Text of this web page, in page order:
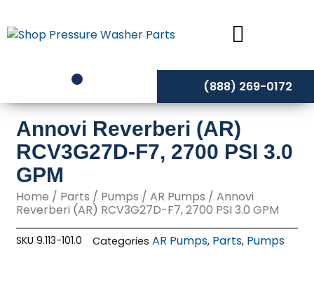
to
content
(888) 269-0172
Annovi Reverberi (AR)
RCV3G27D-F7, 2700 PSI 3.0
GPM
Home / Parts / Pumps /AR Pumps / Annovi
Reverberi (AR) RCV3G27D-F7, 2700 PSI 3.0 GPM
SKU9.113-101.0 Categories AR Pumps, Parts, Pumps